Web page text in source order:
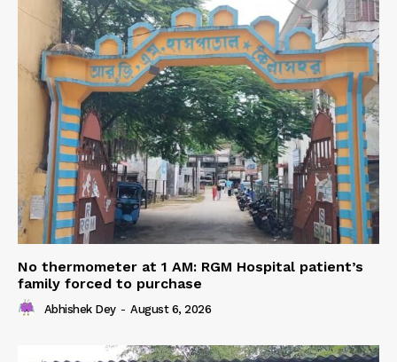
No thermometer at 1 AM: RGM Hospital patient’s
family forced to purchase
Abhishek Dey - August 6, 2026